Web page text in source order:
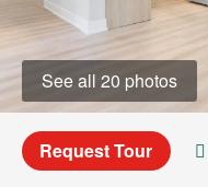
See all 20 photos
Request Tour